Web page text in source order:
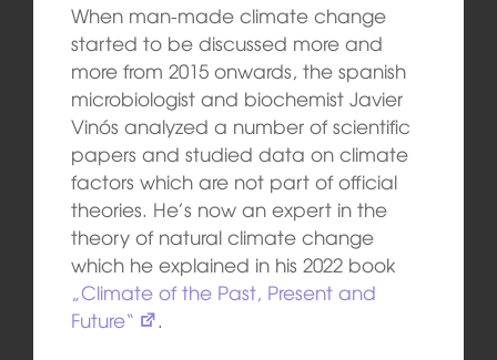
When man-made climate change
started to be discussed more and
more from 2015 onwards, the spanish
microbiologist and biochemist Javier
Vinós analyzed a number of scientific
papers and studied data on climate
factors which are not part of official
theories. He’s now an expert in the
theory of natural climate change
which he explained in his 2022 book
„Climate of the Past, Present and
Future“
.